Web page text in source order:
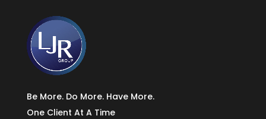
Be More. Do More. Have More.
One Client At A Time